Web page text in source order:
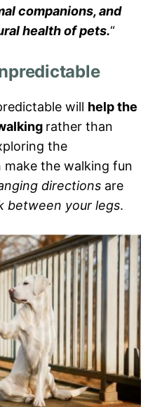
companions, and
health of pets.“
will help the
rather than
the
make the walking fun
directions are
between your legs.